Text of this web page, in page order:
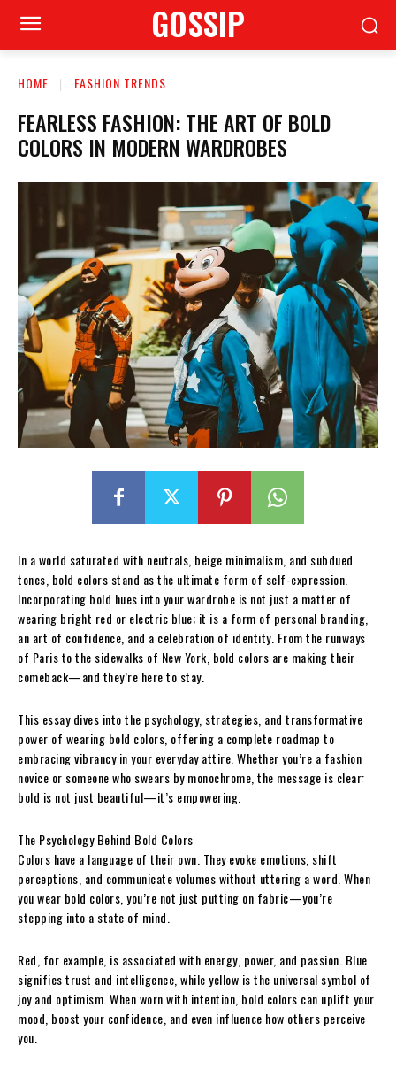
GOSSIP
HOME FASHION TRENDS
FEARLESS FASHION: THE ART OF BOLD
COLORS IN MODERN WARDROBES
In a world saturated with neutrals, beige minimalism, and subdued
tones, bold colors stand as the ultimate form of self-expression.
Incorporating bold hues into your wardrobe is not just a matter of
wearing bright red or electric blue; it is a form of personal branding,
an art of confidence, and a celebration of identity. From the runways
of Paris to the sidewalks of New York, bold colors are making their
comeback—and they’re here to stay.
This essay dives into the psychology, strategies, and transformative
power of wearing bold colors, offering a complete roadmap to
embracing vibrancy in your everyday attire. Whether you’re a fashion
novice or someone who swears by monochrome, the message is clear:
bold is not just beautiful—it’s empowering.
The Psychology Behind Bold Colors
Colors have a language of their own. They evoke emotions, shift
perceptions, and communicate volumes without uttering a word. When
you wear bold colors, you’re not just putting on fabric—you’re
stepping into a state of mind.
Red, for example, is associated with energy, power, and passion. Blue
signifies trust and intelligence, while yellow is the universal symbol of
joy and optimism. When worn with intention, bold colors can uplift your
mood, boost your confidence, and even influence how others perceive
you.